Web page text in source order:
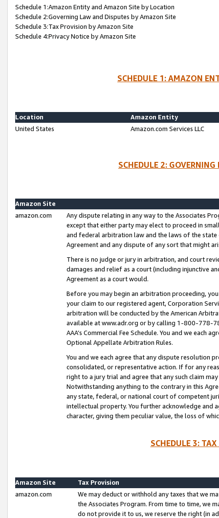
Schedule 1:Amazon Entity and Amazon Site by Location
Schedule 2:Governing Law and Disputes by Amazon Site
Schedule 3:Tax Provision by Amazon Site
Schedule 4:Privacy Notice by Amazon Site
SCHEDULE 1: AMAZON
Location
Amazon Entity
United States
Amazon.com Services LLC
SCHEDULE 2:
Amazon Site
amazon.com
Any dispute relating in any way to the Associates
except that either party may elect to proceed in
and federal arbitration law and the laws of the
Agreement and any dispute of any sort that might
There is no judge or jury in arbitration, and court
damages and relief as a court (including injunctive
Agreement as a court would.
Before you may begin an arbitration proceeding,
your claim to our registered agent, Corporation
arbitration will be conducted by the American
available at www.adr.org or by calling 1-800-778-
AAA’s Commercial Fee Schedule. You and we each
Optional Appellate Arbitration Rules.
You and we each agree that any dispute resolution
consolidated, or representative action. If for any
right to a jury trial and agree that any such claim
Notwithstanding anything to the contrary in this
any state, federal, or national court of competent
intellectual property. You further acknowledge and
character, giving them peculiar value, the loss of
SCHEDULE 3:
Amazon Site
Tax Provision
amazon.com
We may deduct or withhold any taxes that we
the Associates Program. From time to time, we
do not provide it to us, we reserve the right (in